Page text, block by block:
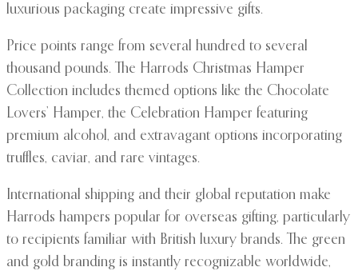
luxurious packaging create impressive gifts.
Price points range from several hundred to several
thousand pounds. The Harrods Christmas Hamper
Collection includes themed options like the Chocolate
Lovers’ Hamper, the Celebration Hamper featuring
premium alcohol, and extravagant options incorporating
truffles, caviar, and rare vintages.
International shipping and their global reputation make
Harrods hampers popular for overseas gifting, particularly
to recipients familiar with British luxury brands. The green
and gold branding is instantly recognizable worldwide,